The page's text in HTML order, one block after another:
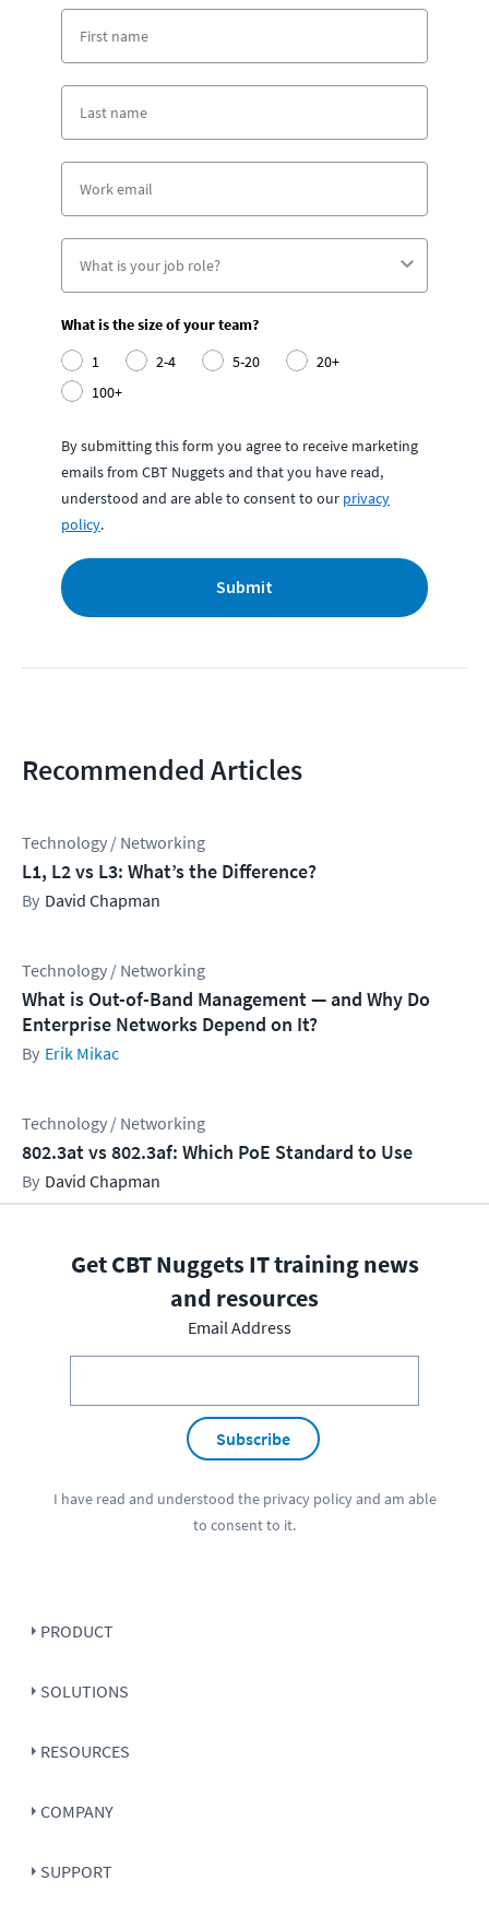
What is the size of your team?
1
2-4 5-20
20+
100+
By submitting this form you agree to receive marketing
emails from CBT Nuggets and that you have read,
understood and are able to consent to our privacy
policy.
Submit
Recommended Articles
Technology / Networking
L1, L2 vs L3: What’s the Difference?
David Chapman
Technology / Networking
What is Out-of-Band Management — and Why Do
Enterprise Networks Depend on It?
Erik Mikac
Technology / Networking
802.3at vs 802.3af: Which PoE Standard to Use
David Chapman
Get CBT Nuggets IT training news
and resources
Email Address
Subscribe
I have read and understood the privacy policyand am able
to consent to it.
PRODUCT
SOLUTIONS
RESOURCES
COMPANY
SUPPORT